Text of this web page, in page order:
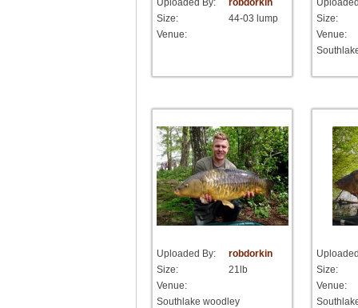
Uploaded By:
robdorkin
Size:
44-03 lump
Venue:
Size:
Venue:
Uploaded By:
robdorkin
Size:
21lb
Venue:
Southlake woodley
Size:
Venue: